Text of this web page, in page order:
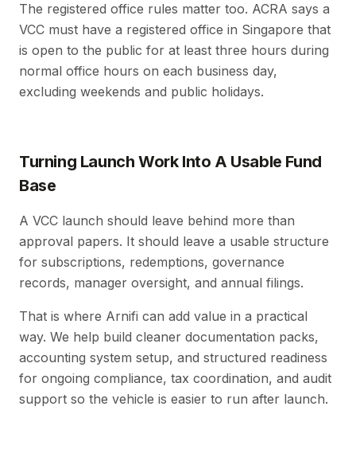
The registered office rules matter too. ACRA says a
VCC must have a registered office in Singapore that
is open to the public for at least three hours during
normal office hours on each business day,
excluding weekends and public holidays.
Turning Launch Work Into A Usable Fund
Base
A VCC launch should leave behind more than
approval papers. It should leave a usable structure
for subscriptions, redemptions, governance
records, manager oversight, and annual filings.
That is where Arnifi can add value in a practical
way. We help build cleaner documentation packs,
accounting system setup, and structured readiness
for ongoing compliance, tax coordination, and audit
support so the vehicle is easier to run after launch.